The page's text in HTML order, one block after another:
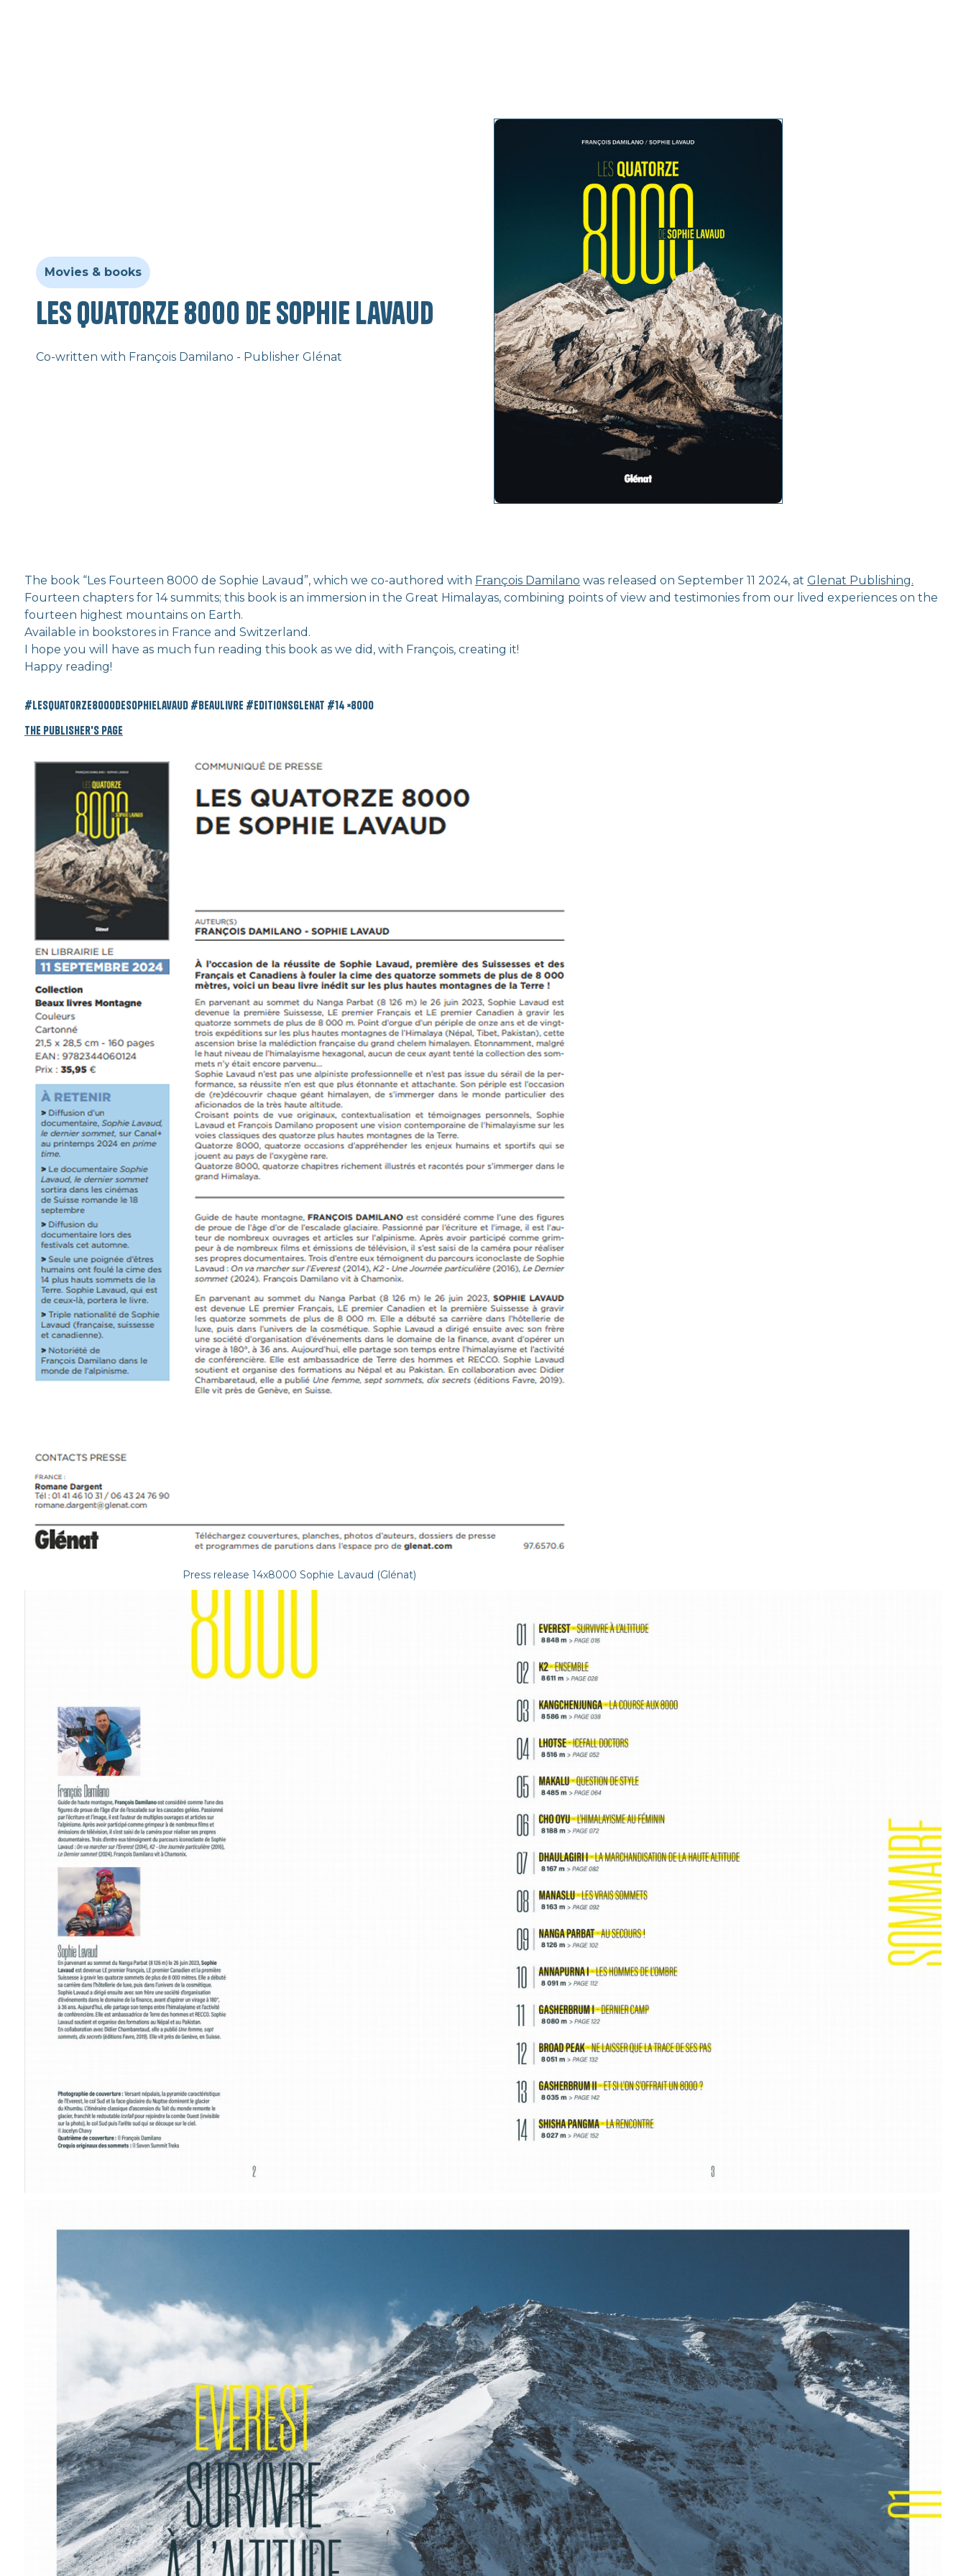
Movies & books
Les quatorze 8000 de Sophie Lavaud
Co-written with François Damilano - Publisher Glénat
The book “Les Fourteen 8000 de Sophie Lavaud”, which we co-authored with François Damilano was released on September 11 2024, at Glenat Publishing.
Fourteen chapters for 14 summits; this book is an immersion in the Great Himalayas, combining points of view and testimonies from our lived experiences on the
fourteen highest mountains on Earth.
Available in bookstores in France and Switzerland.
I hope you will have as much fun reading this book as we did, with François, creating it!
Happy reading!
#lesquatorze8000desophielavaud #beaulivre #editionsglenat #14 ×8000
The publisher's page
Press release 14x8000 Sophie Lavaud (Glénat)